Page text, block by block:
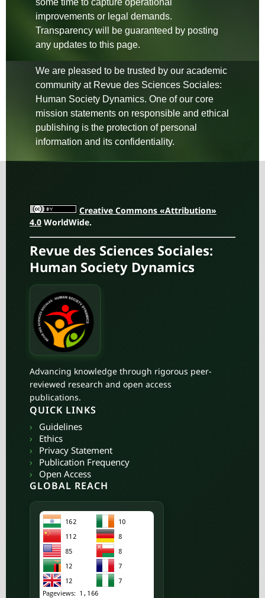
some time to capture operational
improvements or legal demands.
Transparency will be guaranteed by posting
any updates to this page.
We are pleased to be trusted by our academic
community at Revue des Sciences Sociales:
Human Society Dynamics. One of our core
mission statements on responsible and ethical
publishing is the protection of personal
information and its confidentiality.
Creative Commons «Attribution»
4.0WorldWide.
Revue des Sciences Sociales:
Human Society Dynamics
Advancing knowledge through rigorous peer-
reviewed research and open access
publications.
QUICK LINKS
›
Guidelines
›
Ethics
›
Privacy Statement
›
Publication Frequency
›
Open Access
GLOBAL REACH